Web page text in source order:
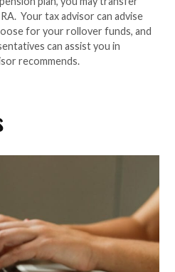
Your tax advisor can advise
for your rollover funds, and
can assist you in
recommends.